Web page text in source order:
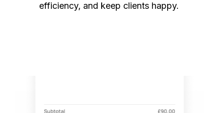
efficiency, and keep clients happy.